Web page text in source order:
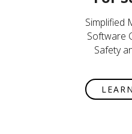
Simplified
Software
Safety